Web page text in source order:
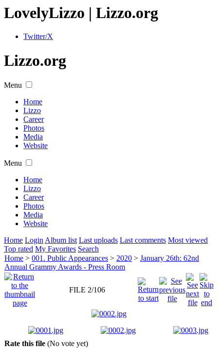
LovelyLizzo | Lizzo.org
Twitter/X
Lizzo.org
Menu
Home
Lizzo
Career
Photos
Media
Website
Menu
Home
Lizzo
Career
Photos
Media
Website
Home Login Album list Last uploads Last comments Most viewed
Top rated My Favorites Search
Home > 001. Public Appearances > 2020 > January 26th: 62nd
Annual Grammy Awards - Press Room
FILE 2/106
Rate this file (No vote yet)